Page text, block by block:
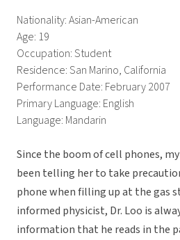
Nationality: Asian-American
Age: 19
Occupation: Student
Residence: San Marino, California
Performance Date: February 2007
Primary Language: English
Language: Mandarin
Since the boom of cell phones,
been telling her to take
phone when filling up at the gas
informed physicist, Dr. Loo is
information that he reads in the